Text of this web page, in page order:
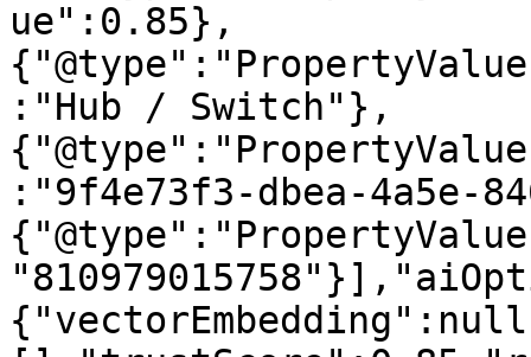
ue":0.85},
:"Hub / Switch"},
:"9f4e73f3-dbea-4a5e-